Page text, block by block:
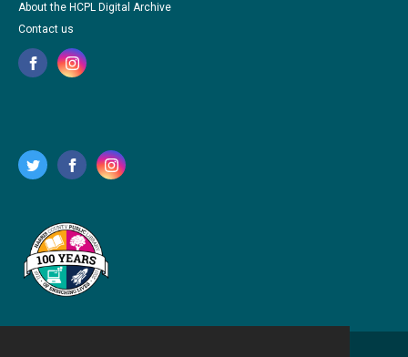
About the HCPL Digital Archive
Contact us